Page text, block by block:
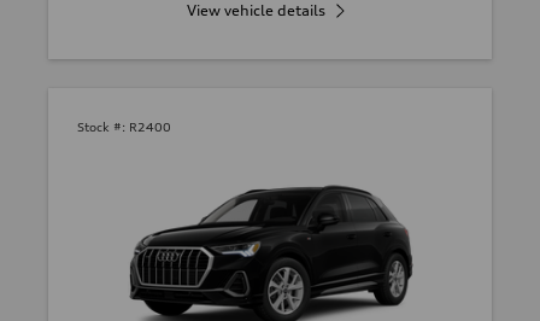
View vehicle details
Stock #: R2400